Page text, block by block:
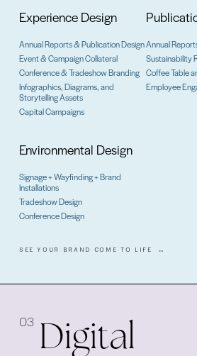
SEE YOUR BRAND COME TO LIFE
Experience Design
Annual Reports & Publication Design
Event & Campaign Collateral
Conference & Tradeshow Branding
Infographics, Diagrams, and
Storytelling Assets
Capital Campaigns
Annual
Sustainability
Coffee Table
Employee
Environmental Design
Signage + Wayfinding + Brand
Installations
Tradeshow Design
Conference Design
03 Digital